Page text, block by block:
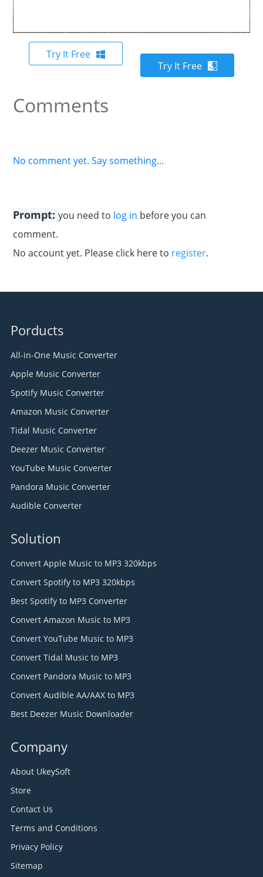
Try It Free
Try It Free
Comments
No comment yet. Say something...
Prompt:you need to log in before you can
comment.
No account yet. Please click here to register.
Porducts
All-in-One Music Converter
Apple Music Converter
Spotify Music Converter
Amazon Music Converter
Tidal Music Converter
Deezer Music Converter
YouTube Music Converter
Pandora Music Converter
Audible Converter
Solution
Convert Apple Music to MP3 320kbps
Convert Spotify to MP3 320kbps
Best Spotify to MP3 Converter
Convert Amazon Music to MP3
Convert YouTube Music to MP3
Convert Tidal Music to MP3
Convert Pandora Music to MP3
Convert Audible AA/AAX to MP3
Best Deezer Music Downloader
Company
About UkeySoft
Store
Contact Us
Terms and Conditions
Privacy Policy
Sitemap